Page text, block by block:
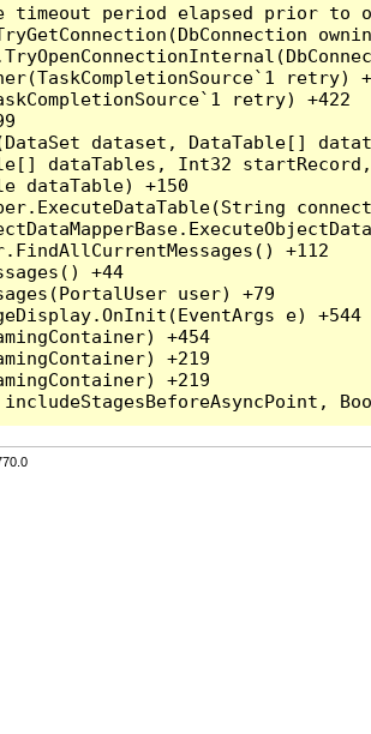
timeout period elapsed prior to
retry)
retry) +422
dataset, DataTable[]
dataTables, Int32
dataTable) +150
+112
+44
user) +79
e) +544
+454
+219
+219